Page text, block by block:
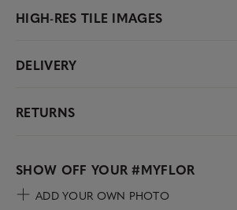
HIGH-RES TILE IMAGES
DELIVERY
RETURNS
SHOW OFF YOUR#MYFLOR
ADD YOUR OWN PHOTO